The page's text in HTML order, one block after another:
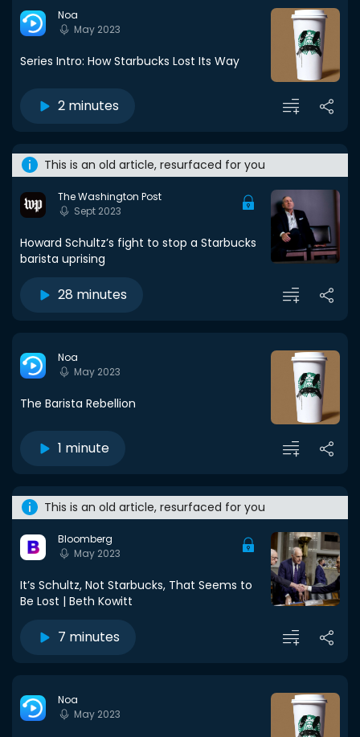
Noa
May 2023
Series Intro: How Starbucks Lost Its Way
2 minutes
This is an old article, resurfaced for you
The Washington Post
Sept 2023
Howard Schultz’s fight to stop a Starbucks
barista uprising
28 minutes
Noa
May 2023
The Barista Rebellion
1 minute
This is an old article, resurfaced for you
Bloomberg
May 2023
It’s Schultz, Not Starbucks, That Seems to
Be Lost | Beth Kowitt
7 minutes
Noa
May 2023